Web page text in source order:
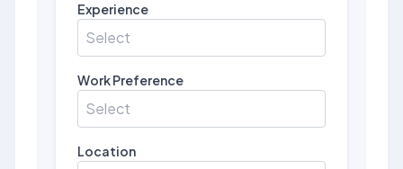
Experience
Select
Work Preference
Select
Location